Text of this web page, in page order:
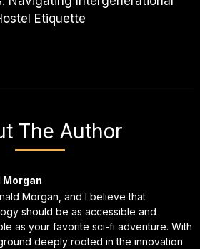
Etiquette
The Author
Morgan
Morgan, and I believe that
should be as accessible and
as your favorite sci-fi adventure. With
deeply rooted in the innovation